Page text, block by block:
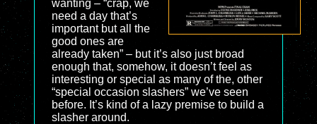
wanting – “crap, we
need a day that’s
important but all the
good ones are
already taken” – but it’s also just broad
enough that, somehow, it doesn’t feel as
interesting or special as many of the, other
“special occasion slashers” we’ve seen
before. It’s kind of a lazy premise to build a
slasher around.